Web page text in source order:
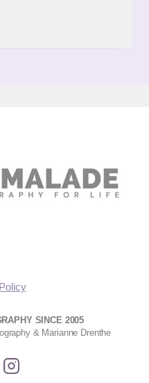
SINCE 2005
& Marianne Drenthe